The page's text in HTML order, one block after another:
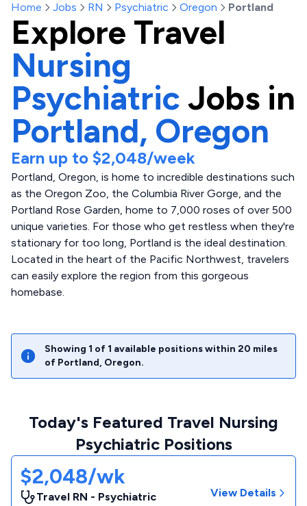
Home Jobs RN Psychiatric Oregon Portland
Explore Travel
Nursing
Psychiatric Jobs in
Portland, Oregon
Earn up to $2,048/week
Portland, Oregon, is home to incredible destinations such
as the Oregon Zoo, the Columbia River Gorge, and the
Portland Rose Garden, home to 7,000 roses of over 500
unique varieties. For those who get restless when they're
stationary for too long, Portland is the ideal destination.
Located in the heart of the Pacific Northwest, travelers
can easily explore the region from this gorgeous
homebase.
Showing 1 of 1 available positions within 20 miles
of Portland, Oregon.
Today's Featured Travel Nursing
Psychiatric Positions
$2,048/wk
Travel RN - Psychiatric
View Details